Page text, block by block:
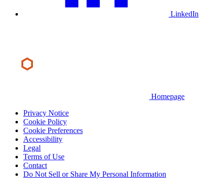
LinkedIn
Homepage
Privacy Notice
Cookie Policy
Cookie Preferences
Accessibility
Legal
Terms of Use
Contact
Do Not Sell or Share My Personal Information